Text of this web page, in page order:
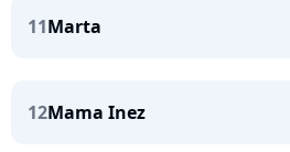
11Marta
12Mama Inez